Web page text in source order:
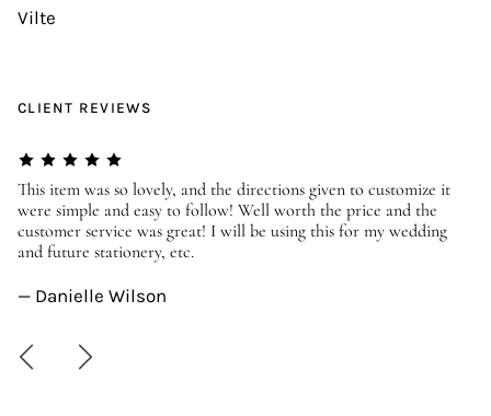
Vilte
CLIENT REVIEWS
This item was so lovely, and the directions given to customize it
were simple and easy to follow! Well worth the price and the
customer service was great! I will be using this for my wedding
and future stationery, etc.
— Danielle Wilson